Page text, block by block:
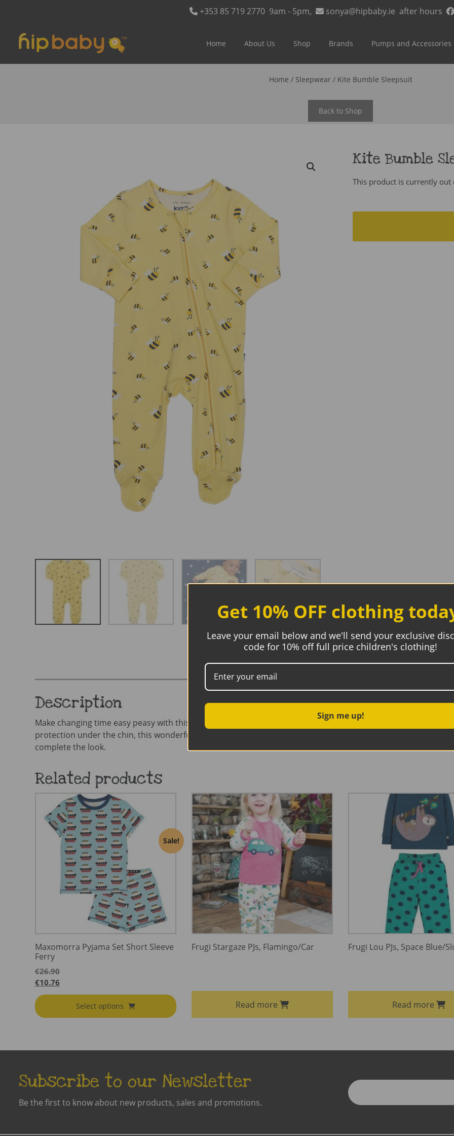
+353 85 719 2770 9am - 5pm, sonya@hipbaby.ie after hours
Home About Us Shop Brands Pumps and Accessories
Home / Sleepwear/ Kite Bumble Sleepsuit
Back to Shop
Kite Bumble
This product is currently out
Description
Make changing time easy peasy with this gorgeous zip opening sleepsuit. With cosy cuffs, integrated
protection under the chin, this wonderfully soft babygrow is sure to become a firm favourite. Love the print?
complete the look.
Related products
Sale!
Maxomorra Pyjama Set Short Sleeve
Ferry
€26.90
€10.76
Select options
Frugi Stargaze PJs, Flamingo/Car
Read more
Frugi Lou PJs, Space Blue/
Read more
Subscribe to our Newsletter
Be the first to know about new products, sales and promotions.
Enter
Email
Get 10% OFF clothing
Leave your email below and we'll send your exclusive
code for 10% off full price children's clothing!
Sign me up!